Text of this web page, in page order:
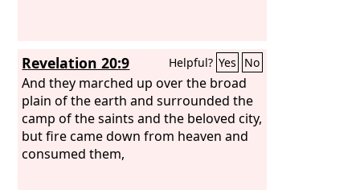
Revelation 20:9 Helpful? Yes No
And they marched up over the broad
plain of the earth and surrounded the
camp of the saints and the beloved city,
but fire came down from heaven and
consumed them,